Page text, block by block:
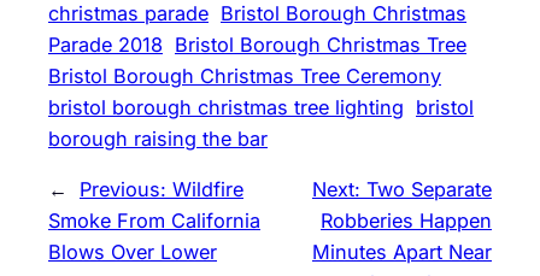
christmas parade Bristol Borough Christmas
Parade 2018 Bristol Borough Christmas Tree
Bristol Borough Christmas Tree Ceremony
bristol borough christmas tree lighting bristol
borough raising the bar
← Previous: Wildfire
Smoke From California
Blows Over Lower
Next: Two Separate
Robberies Happen
Minutes Apart Near